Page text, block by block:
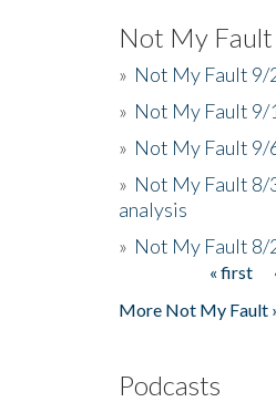
Not My Fault
» Not My Fault 9/
» Not My Fault 9/
» Not My Fault 9/
» Not My Fault 8/
analysis
» Not My Fault 8/
« first
More Not My Fault
Podcasts